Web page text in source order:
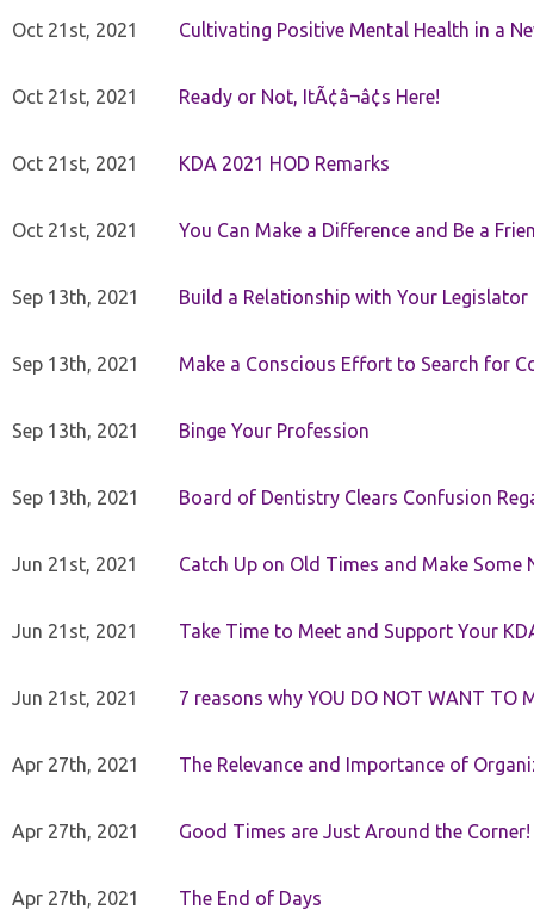
Oct 21st, 2021 Cultivating Positive Mental Health in a
Oct 21st, 2021 Ready or Not, ItÃ¢â¬â¢s Here!
Oct 21st, 2021 KDA 2021 HOD Remarks
Oct 21st, 2021 You Can Make a Difference and Be a
Sep 13th, 2021 Build a Relationship with Your Legislator
Sep 13th, 2021 Make a Conscious Effort to Search for
Sep 13th, 2021 Binge Your Profession
Sep 13th, 2021 Board of Dentistry Clears Confusion
Jun 21st, 2021 Catch Up on Old Times and Make Some
Jun 21st, 2021 Take Time to Meet and Support Your
Jun 21st, 2021 7 reasons why YOU DO NOT WANT TO
Apr 27th, 2021 The Relevance and Importance of
Apr 27th, 2021 Good Times are Just Around the Corner!
Apr 27th, 2021 The End of Days